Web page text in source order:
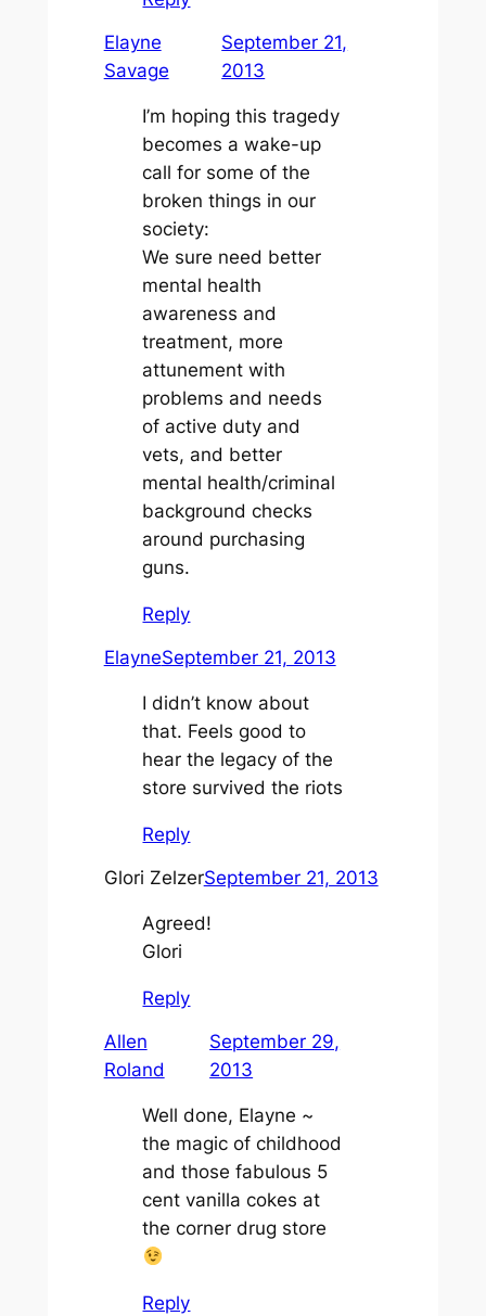
Elayne
Savage
September 21,
2013
I’m hoping this tragedy
becomes a wake-up
call for some of the
broken things in our
society:
We sure need better
mental health
awareness and
treatment, more
attunement with
problems and needs
of active duty and
vets, and better
mental health/criminal
background checks
around purchasing
guns.
Reply
ElayneSeptember 21, 2013
I didn’t know about
that. Feels good to
hear the legacy of the
store survived the riots
Reply
Glori ZelzerSeptember 21, 2013
Agreed!
Glori
Reply
Allen
Roland
September 29,
2013
Well done, Elayne ~
the magic of childhood
and those fabulous 5
cent vanilla cokes at
the corner drug store
Reply